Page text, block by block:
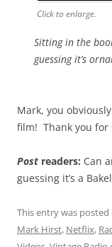
Click to enlarge.
Sitting in the
guessing it’s
Mark, you
film! Thank you for
Post readers: Can
guessing it’s a
This entry was posted
Mark Hirst, Netflix,